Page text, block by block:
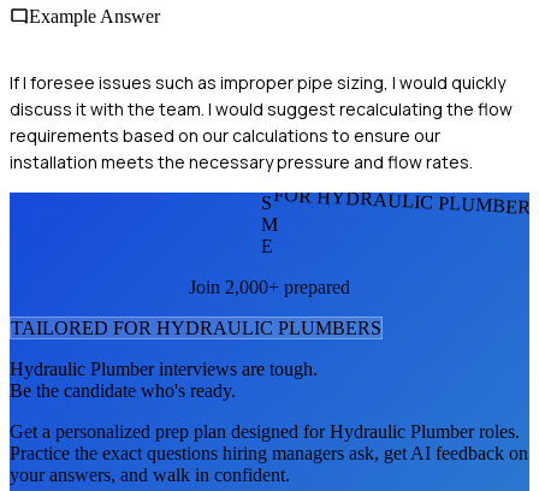
Example Answer
If I foresee issues such as improper pipe sizing, I would quickly
discuss it with the team. I would suggest recalculating the flow
requirements based on our calculations to ensure our
installation meets the necessary pressure and flow rates.
FOR HYDRAULIC
S
M
E
Join 2,000+ prepared
TAILORED FOR HYDRAULIC PLUMBERS
Hydraulic Plumberinterviews are tough.
Be the candidate who's ready.
Get a personalized prep plan designed forHydraulic Plumberroles.
Practice the exact questions hiring managers ask, get AI feedback on
your answers, and walk in confident.